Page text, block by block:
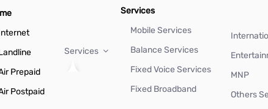
Prepaid
Postpaid
Services
Services
Mobile Services
Balance Services
Fixed Voice Services
Fixed Broadband
MNP
Others